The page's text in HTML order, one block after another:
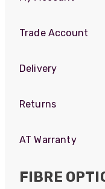
Trade Account
Delivery
Returns
AT Warranty
FIBRE